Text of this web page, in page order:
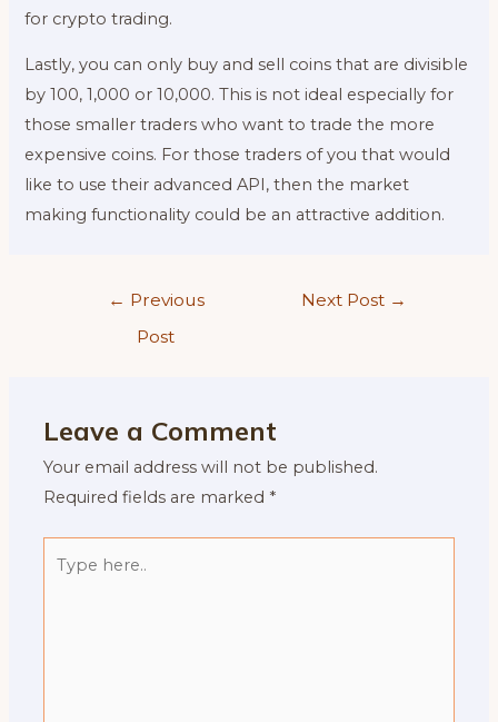
for crypto trading.
Lastly, you can only buy and sell coins that are divisible
by 100, 1,000 or 10,000. This is not ideal especially for
those smaller traders who want to trade the more
expensive coins. For those traders of you that would
like to use their advanced API, then the market
making functionality could be an attractive addition.
← Previous
Post
Next Post →
Leave a Comment
Your email address will not be published.
Required fields are marked *
here..